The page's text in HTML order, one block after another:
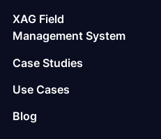
XAG Field
Management System
Case Studies
Use Cases
Blog